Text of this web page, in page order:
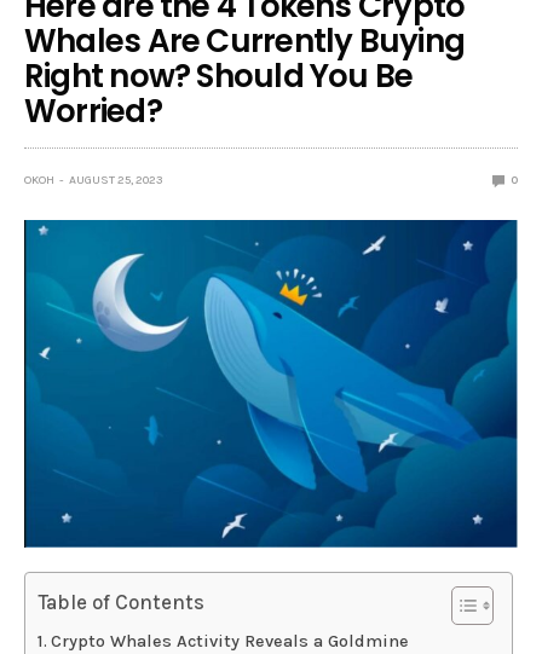
Whales Are Currently Buying
Right now? Should You Be
Worried?
OKOH AUGUST 25, 2023 0
Table of Contents
Crypto Whales Activity Reveals a Goldmine